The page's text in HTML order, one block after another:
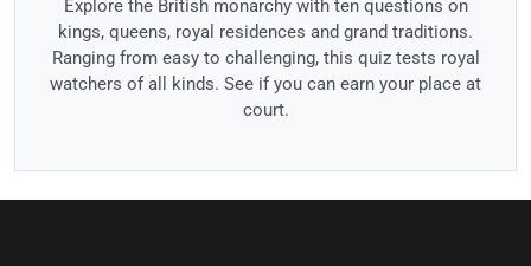
Explore the British monarchy with ten questions on
kings, queens, royal residences and grand traditions.
Ranging from easy to challenging, this quiz tests royal
watchers of all kinds. See if you can earn your place at
court.